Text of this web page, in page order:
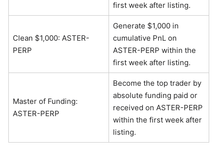
first week after listing.
Clean $1,000: ASTER-
PERP
Generate $1,000 in
cumulative PnL on
ASTER-PERP within the
first week after listing.
Master of Funding:
ASTER-PERP
Become the top trader by
absolute funding paid or
received on ASTER-PERP
within the first week after
listing.